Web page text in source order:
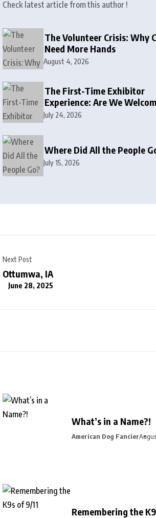
Check latest article from this author !
The Volunteer Crisis: Why
Need More Hands
August 4, 2026
The First-Time Exhibitor
Experience: Are We
Intimidating?
July 24, 2026
Where Did All the People
July 15, 2026
Next Post
Ottumwa, IA
June 28, 2025
What’s in a Name?!
American Dog Fancier
Remembering the